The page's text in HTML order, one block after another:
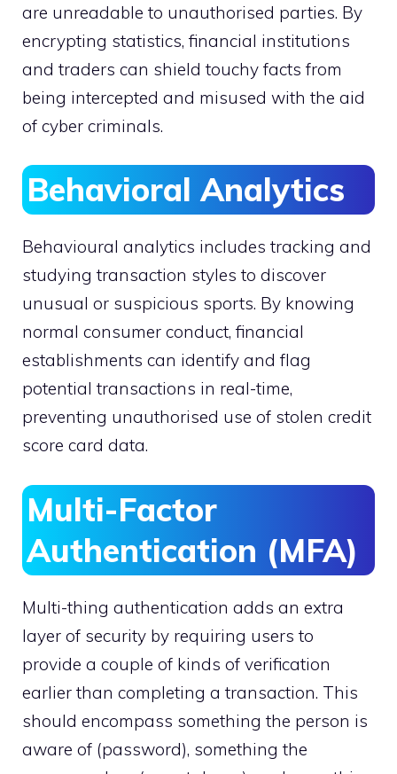
are unreadable to unauthorised parties. By
encrypting statistics, financial institutions
and traders can shield touchy facts from
being intercepted and misused with the aid
of cyber criminals.
Behavioral Analytics
Behavioural analytics includes tracking and
studying transaction styles to discover
unusual or suspicious sports. By knowing
normal consumer conduct, financial
establishments can identify and flag
potential transactions in real-time,
preventing unauthorised use of stolen credit
score card data.
Multi-Factor
Authentication (MFA)
Multi-thing authentication adds an extra
layer of security by requiring users to
provide a couple of kinds of verification
earlier than completing a transaction. This
should encompass something the person is
aware of (password), something the